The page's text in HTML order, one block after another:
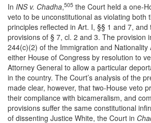
In INS v. Chadha,505 the Court held a one-
veto to be unconstitutional as violating both
principles reflected in Art. I, §§ 1 and 7,
provisions of § 7, cl. 2 and 3. The provision
244(c)(2) of the Immigration and Nationality
either House of Congress by resolution to
Attorney General to allow a particular
in the country. The Court’s analysis of the
made clear, however, that two-House veto
their compliance with bicameralism, and
provisions suffer the same constitutional
of dissenting Justice White, the Court in